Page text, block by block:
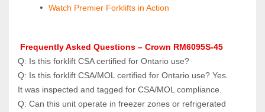
Watch Premier Forklifts in Action
Frequently Asked Questions – Crown RM6095S-45
Q: Is this forklift CSA certified for Ontario use?
Q: Is this forklift CSA/MOL certified for Ontario use? Yes.
It was inspected and tagged for CSA/MOL compliance.
Q: Can this unit operate in freezer zones or refrigerated